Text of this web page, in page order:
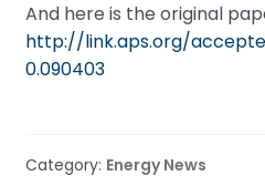
And here is the original
http://link.aps.org/
0.090403
Category: Energy News